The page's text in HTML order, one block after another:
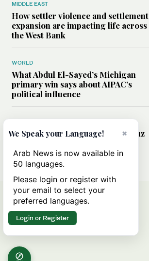
MIDDLE EAST
How settler violence and settlement
expansion are impacting life across
the West Bank
WORLD
What Abdul El-Sayed’s Michigan
primary win says about AIPAC’s
political influence
Could a US-Iran deal over Hormuz
rules of international trade?
×
We Speak your Language!
Arab News is now available in
50 languages.
Please login or register with
your email to select your
preferred languages.
Login or Register